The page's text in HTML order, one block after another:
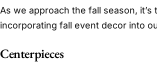
As we approach the fall season,
incorporating fall event decor into
Centerpieces